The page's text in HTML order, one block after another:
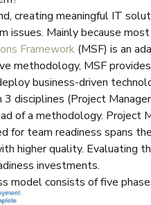
creating meaningful IT
issues. Mainly because
Framework (MSF) is an
methodology, MSF
business-driven
3 disciplines (Project
of a methodology. Project
for team readiness spans
higher quality. Evaluating
investments.
model consists of five